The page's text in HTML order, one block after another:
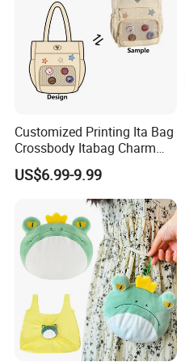
Customized Printing Ita Bag
Crossbody Itabag Charm
Anime Display Ita Bag
Custom
US$6.99-9.99